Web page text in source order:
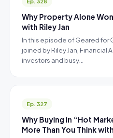
Why Property Alone
with Riley Jan
In this episode of Geared for
joined by Riley Jan, Financial
investors and busy…
Ep. 327
Why Buying in “Hot
More Than You Think